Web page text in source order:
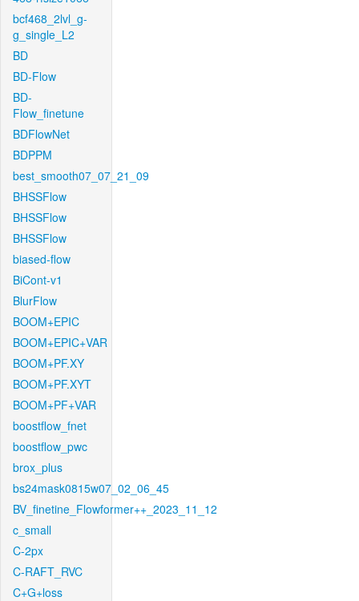
bcf468_2lvl_g-
g_single_L2
BD
BD-Flow
BD-
Flow_finetune
BDFlowNet
BDPPM
best_smooth07_07_21_09
BHSSFlow
BHSSFlow
BHSSFlow
biased-flow
BiCont-v1
BlurFlow
BOOM+EPIC
BOOM+EPIC+VAR
BOOM+PF.XY
BOOM+PF.XYT
BOOM+PF+VAR
boostflow_fnet
boostflow_pwc
brox_plus
bs24mask0815w07_02_06_45
BV_finetine_Flowformer++_2023_11_12
c_small
C-2px
C-RAFT_RVC
C+G+loss